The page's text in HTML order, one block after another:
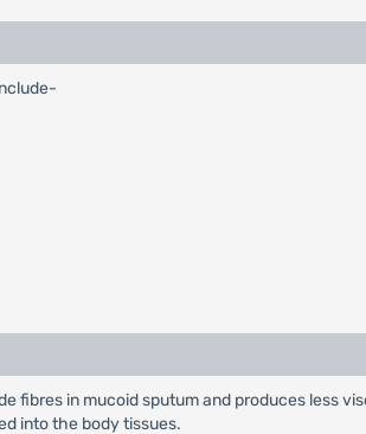
in mucoid sputum and produces less
into the body tissues.